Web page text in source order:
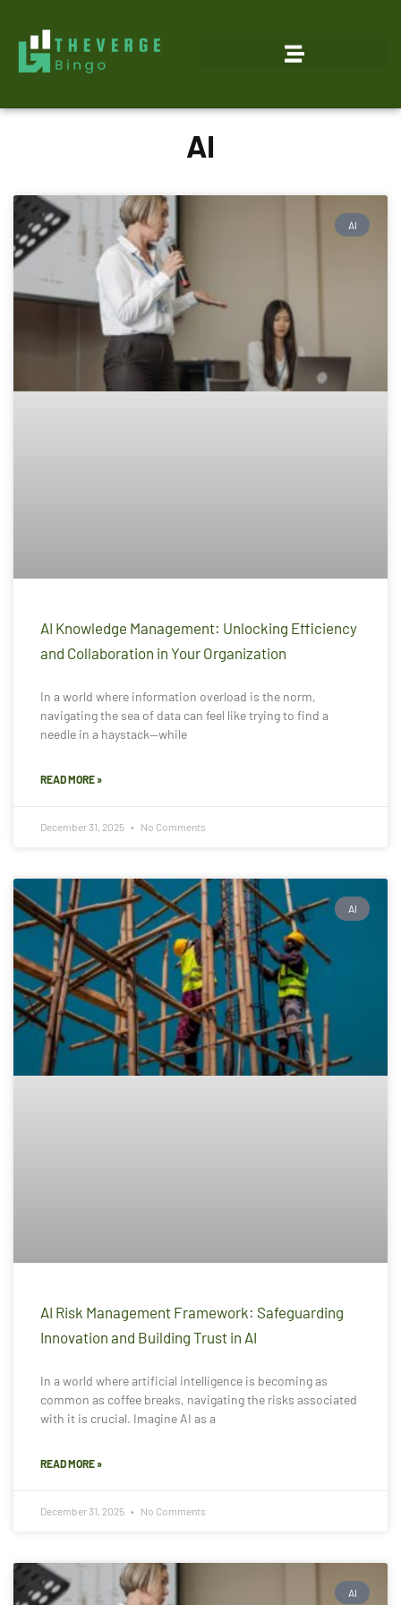
AI
AI
AI Knowledge Management: Unlocking Efficiency
and Collaboration in Your Organization
In a world where information overload is the norm,
navigating the sea of data can feel like trying to find a
needle in a haystack—while
READ MORE »
December 31, 2025 No Comments
AI
AI Risk Management Framework: Safeguarding
Innovation and Building Trust in AI
In a world where artificial intelligence is becoming as
common as coffee breaks, navigating the risks associated
with it is crucial. Imagine AI as a
READ MORE »
December 31, 2025 No Comments
AI